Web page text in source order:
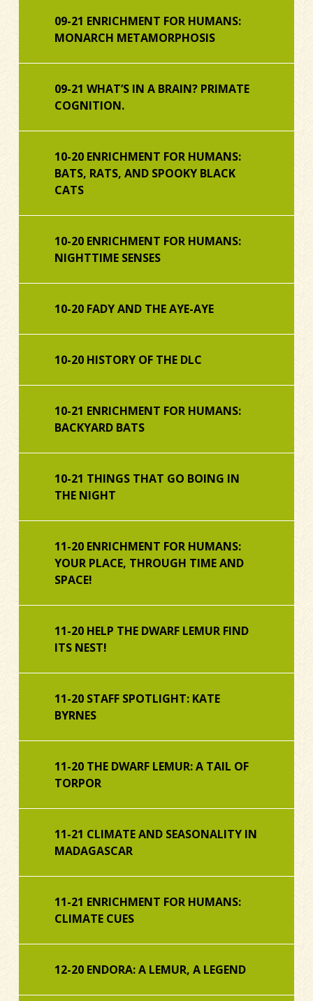
09-21 ENRICHMENT FOR HUMANS:
MONARCH METAMORPHOSIS
09-21 WHAT’S IN A BRAIN? PRIMATE
COGNITION.
10-20 ENRICHMENT FOR HUMANS:
BATS, RATS, AND SPOOKY BLACK
CATS
10-20 ENRICHMENT FOR HUMANS:
NIGHTTIME SENSES
10-20 FADY AND THE AYE-AYE
10-20 HISTORY OF THE DLC
10-21 ENRICHMENT FOR HUMANS:
BACKYARD BATS
10-21 THINGS THAT GO BOING IN
THE NIGHT
11-20 ENRICHMENT FOR HUMANS:
YOUR PLACE, THROUGH TIME AND
SPACE!
11-20 HELP THE DWARF LEMUR FIND
ITS NEST!
11-20 STAFF SPOTLIGHT: KATE
BYRNES
11-20 THE DWARF LEMUR: A TAIL OF
TORPOR
11-21 CLIMATE AND SEASONALITY IN
MADAGASCAR
11-21 ENRICHMENT FOR HUMANS:
CLIMATE CUES
12-20 ENDORA: A LEMUR, A LEGEND